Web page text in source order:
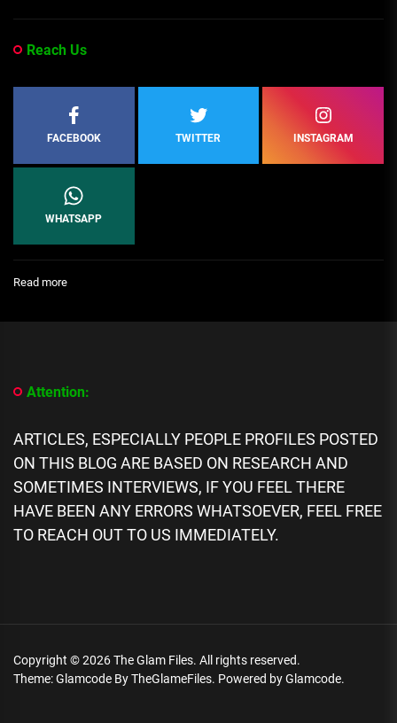
Reach Us
FACEBOOK TWITTER INSTAGRAM
WHATSAPP
Read more:
Of
21
Floors
After
Approval
15
Attention:
ARTICLES, ESPECIALLY PEOPLE PROFILES POSTED
ON THIS BLOG ARE BASED ON RESEARCH AND
SOMETIMES INTERVIEWS, IF YOU FEEL THERE
HAVE BEEN ANY ERRORS WHATSOEVER, FEEL FREE
TO REACH OUT TO US IMMEDIATELY.
Copyright © 2026The Glam Files. All rights reserved.
Theme: Glamcode ByTheGlameFiles. Powered byGlamcode.